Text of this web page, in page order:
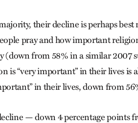
their decline is perhaps best
pray and how important
(down from 58% in a similar 2007
is “very important” in their lives is
in their lives, down from
— down 4 percentage points